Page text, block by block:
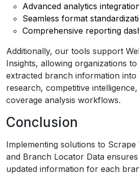
Advanced analytics
Seamless format
Comprehensive reporting
Additionally, our tools support
Insights, allowing organizations to
extracted branch information
research, competitive
coverage analysis workflows.
Conclusion
Implementing solutions to Scrape
and Branch Locator Data
updated information for each